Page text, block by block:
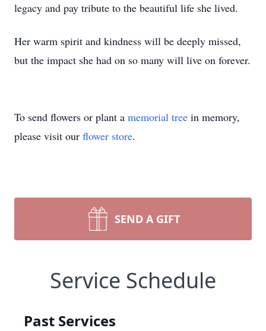
legacy and pay tribute to the beautiful life she lived.
Her warm spirit and kindness will be deeply missed,
but the impact she had on so many will live on forever.
To send flowers or plant a memorial tree in memory,
please visit our flower store.
SEND A GIFT
Service Schedule
Past Services